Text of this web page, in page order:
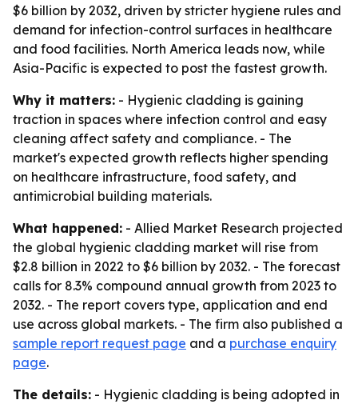
$6 billion by 2032, driven by stricter hygiene rules and
demand for infection-control surfaces in healthcare
and food facilities. North America leads now, while
Asia-Pacific is expected to post the fastest growth.
Why it matters: - Hygienic cladding is gaining
traction in spaces where infection control and easy
cleaning affect safety and compliance. - The
market's expected growth reflects higher spending
on healthcare infrastructure, food safety, and
antimicrobial building materials.
What happened: - Allied Market Research projected
the global hygienic cladding market will rise from
$2.8 billion in 2022 to $6 billion by 2032. - The forecast
calls for 8.3% compound annual growth from 2023 to
2032. - The report covers type, application and end
use across global markets. - The firm also published a
sample report request page and a purchase enquiry
page.
The details: - Hygienic cladding is being adopted in